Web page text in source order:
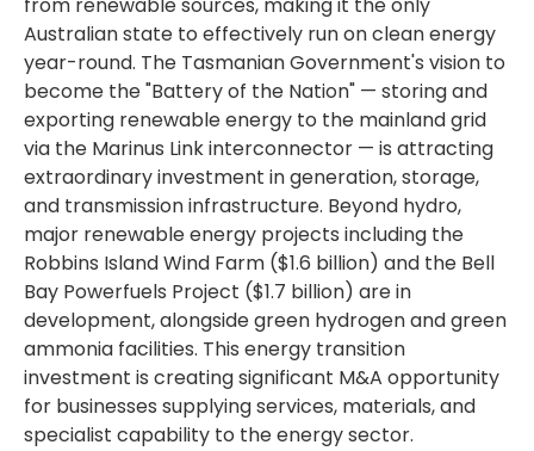
from renewable sources, making it the only
Australian state to effectively run on clean energy
year-round. The Tasmanian Government's vision to
become the "Battery of the Nation" — storing and
exporting renewable energy to the mainland grid
via the Marinus Link interconnector — is attracting
extraordinary investment in generation, storage,
and transmission infrastructure. Beyond hydro,
major renewable energy projects including the
Robbins Island Wind Farm ($1.6 billion) and the Bell
Bay Powerfuels Project ($1.7 billion) are in
development, alongside green hydrogen and green
ammonia facilities. This energy transition
investment is creating significant M&A opportunity
for businesses supplying services, materials, and
specialist capability to the energy sector.